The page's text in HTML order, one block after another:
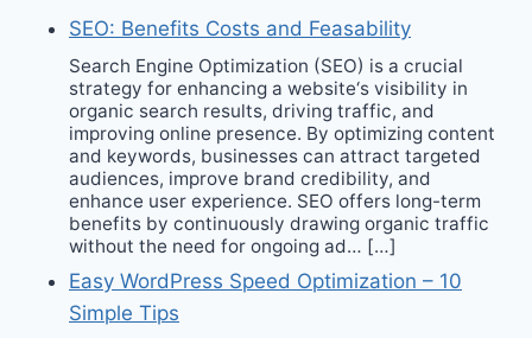
SEO: Benefits Costs and Feasability
Search Engine Optimization (SEO) is a crucial
strategy for enhancing a website‘s visibility in
organic search results, driving traffic, and
improving online presence. By optimizing content
and keywords, businesses can attract targeted
audiences, improve brand credibility, and
enhance user experience. SEO offers long-term
benefits by continuously drawing organic traffic
without the need for ongoing ad… […]
Easy WordPress Speed Optimization – 10
Simple Tips